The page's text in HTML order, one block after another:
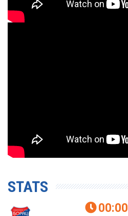
STATS
00:00